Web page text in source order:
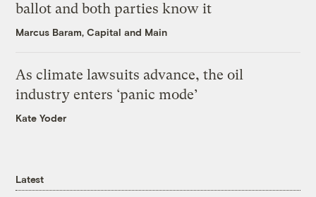
ballot and both parties know it
Marcus Baram, Capital and Main
As climate lawsuits advance, the oil
industry enters ‘panic mode’
Kate Yoder
Latest